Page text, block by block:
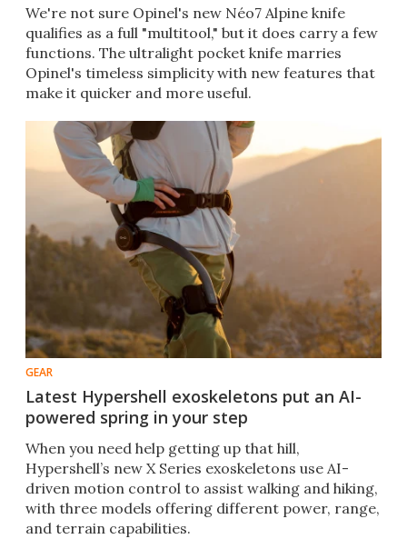
We're not sure Opinel's new Néo7 Alpine knife
qualifies as a full "multitool," but it does carry a few
functions. The ultralight pocket knife marries
Opinel's timeless simplicity with new features that
make it quicker and more useful.
GEAR
Latest Hypershell exoskeletons put an AI-
powered spring in your step
When you need help getting up that hill,
Hypershell’s new X Series exoskeletons use AI-
driven motion control to assist walking and hiking,
with three models offering different power, range,
and terrain capabilities.